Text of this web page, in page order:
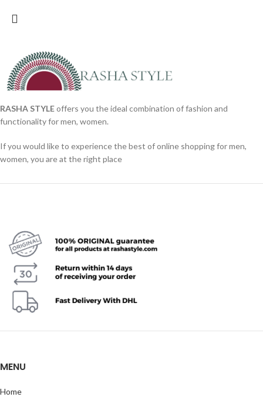
RASHA STYLEoffers you the ideal combination of fashion and
functionality for men, women.
If you would like to experience the best of online shopping for men,
women, you are at the right place
MENU
Home